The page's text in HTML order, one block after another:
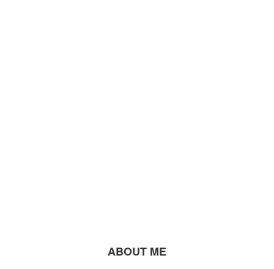
ABOUT ME